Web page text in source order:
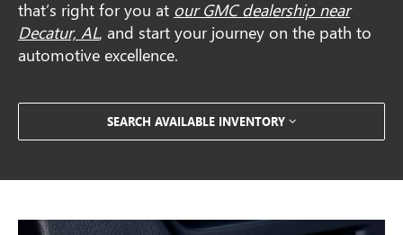
that’s right for you at our GMC dealership near
Decatur, AL, and start your journey on the path to
automotive excellence.
SEARCH AVAILABLE INVENTORY